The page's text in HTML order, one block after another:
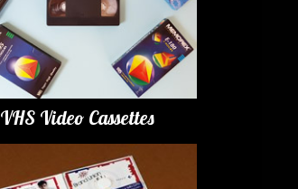
VHS Video Cassettes